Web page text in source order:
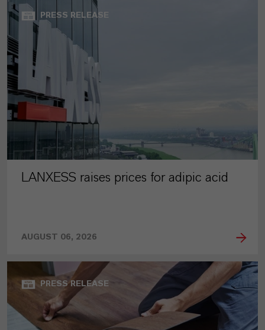
PRESS RELEASE
LANXESS raises prices for adipic acid
AUGUST 06, 2026
PRESS RELEASE